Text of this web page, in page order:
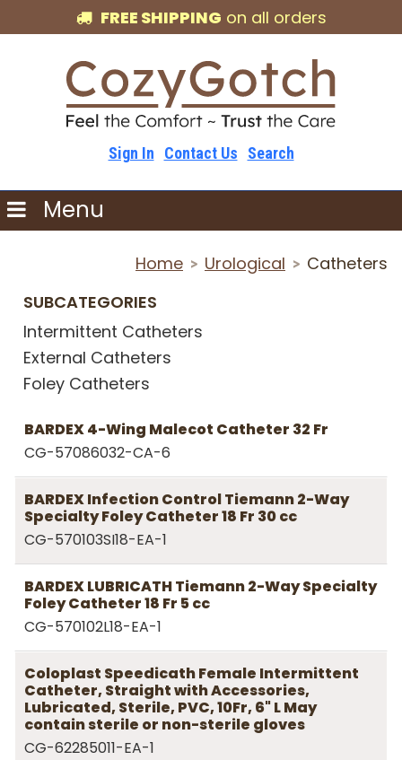
FREE SHIPPING on all orders
Sign In Contact Us Search
Menu
Home > Urological > Catheters
SUBCATEGORIES
Intermittent Catheters
External Catheters
Foley Catheters
BARDEX 4-Wing Malecot Catheter 32 Fr
CG-57086032-CA-6
BARDEX Infection Control Tiemann 2-Way
Specialty Foley Catheter 18 Fr 30 cc
CG-570103SI18-EA-1
BARDEX LUBRICATH Tiemann 2-Way Specialty
Foley Catheter 18 Fr 5 cc
CG-570102L18-EA-1
Coloplast Speedicath Female Intermittent
Catheter, Straight with Accessories,
Lubricated, Sterile, PVC, 10Fr, 6" L May
contain sterile or non-sterile gloves
CG-62285011-EA-1